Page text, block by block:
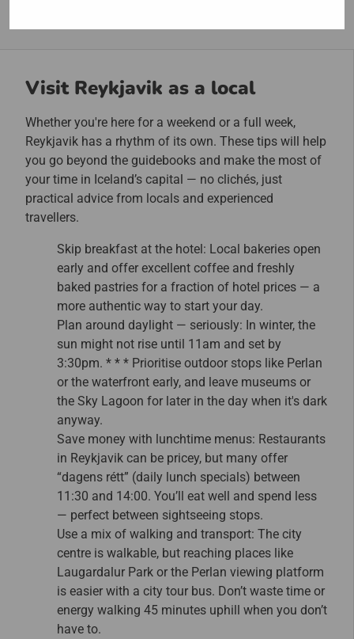
Visit Reykjavik as a local
Whether you're here for a weekend or a full week,
Reykjavik has a rhythm of its own. These tips will help
you go beyond the guidebooks and make the most of
your time in Iceland’s capital — no clichés, just
practical advice from locals and experienced
travellers.
Skip breakfast at the hotel: Local bakeries open
early and offer excellent coffee and freshly
baked pastries for a fraction of hotel prices — a
more authentic way to start your day.
Plan around daylight — seriously: In winter, the
sun might not rise until 11am and set by
3:30pm. * * * Prioritise outdoor stops like Perlan
or the waterfront early, and leave museums or
the Sky Lagoon for later in the day when it's dark
anyway.
Save money with lunchtime menus: Restaurants
in Reykjavik can be pricey, but many offer
“dagens rétt” (daily lunch specials) between
11:30 and 14:00. You’ll eat well and spend less
— perfect between sightseeing stops.
Use a mix of walking and transport: The city
centre is walkable, but reaching places like
Laugardalur Park or the Perlan viewing platform
is easier with a city tour bus. Don’t waste time or
energy walking 45 minutes uphill when you don’t
have to.